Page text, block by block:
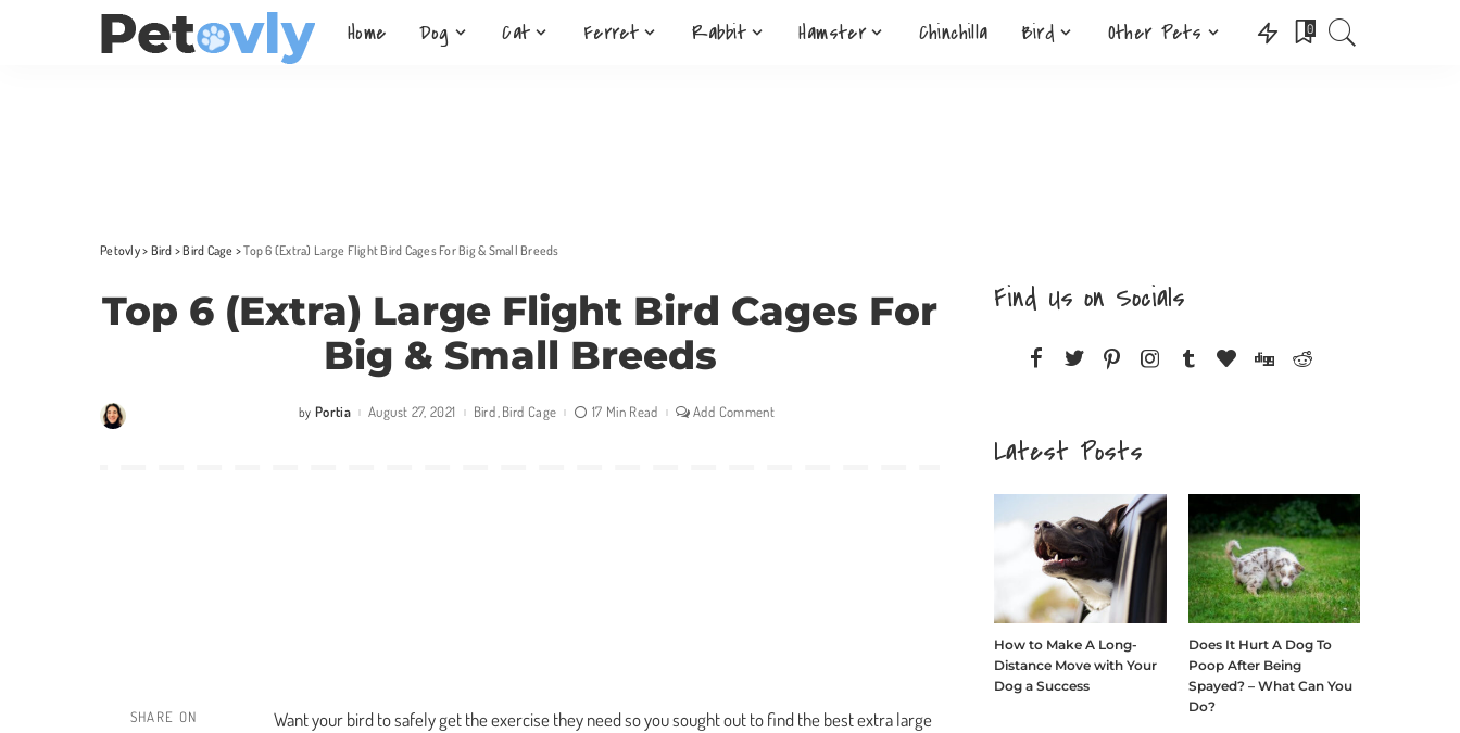
Home Dog Cat Ferret Rabbit Hamster Chinchilla Bird Other Pets 0
Petovly> Bird >Bird Cage >Top 6 (Extra) Large Flight Bird Cages For Big & Small Breeds
Top 6 (Extra) Large Flight Bird Cages For
Big & Small Breeds
Posted
by Portia August 27, 2021 Bird Bird Cage 17 Min Read Add Comment
SHARE ON
Want your bird to safely get the exercise they need so you sought out to find the best extra large
Find Us on Socials
Latest Posts
How to Make A Long-
Distance Move with Your
Dog a Success
Does It Hurt A Dog To
Poop After Being
Spayed? – What Can You
Do?